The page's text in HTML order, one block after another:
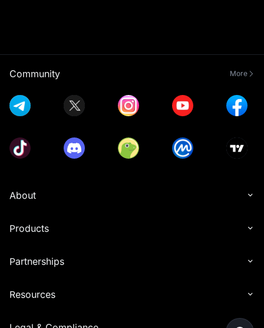
Community More
About
Products
Partnerships
Resources